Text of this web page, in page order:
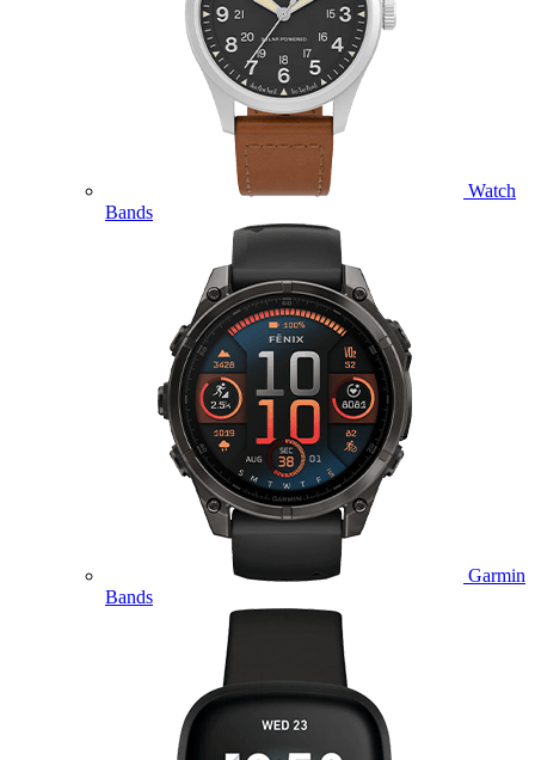
Watch
Bands
Garmin
Bands